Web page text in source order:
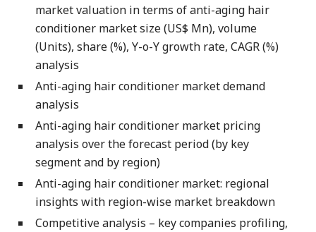
market valuation in terms of anti-aging hair
conditioner market size (US$ Mn), volume
(Units), share (%), Y-o-Y growth rate, CAGR (%)
analysis
Anti-aging hair conditioner market demand
analysis
Anti-aging hair conditioner market pricing
analysis over the forecast period (by key
segment and by region)
Anti-aging hair conditioner market: regional
insights with region-wise market breakdown
Competitive analysis – key companies profiling,